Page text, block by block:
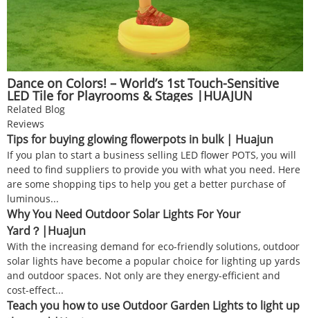
Dance on Colors! – World’s 1st Touch-Sensitive
LED Tile for Playrooms & Stages |HUAJUN
Related Blog
Reviews
Tips for buying glowing flowerpots in bulk | Huajun
If you plan to start a business selling LED flower POTS, you will
need to find suppliers to provide you with what you need. Here
are some shopping tips to help you get a better purchase of
luminous...
Why You Need Outdoor Solar Lights For Your
Yard？|Huajun
With the increasing demand for eco-friendly solutions, outdoor
solar lights have become a popular choice for lighting up yards
and outdoor spaces. Not only are they energy-efficient and
cost-effect...
Teach you how to use Outdoor Garden Lights to light up